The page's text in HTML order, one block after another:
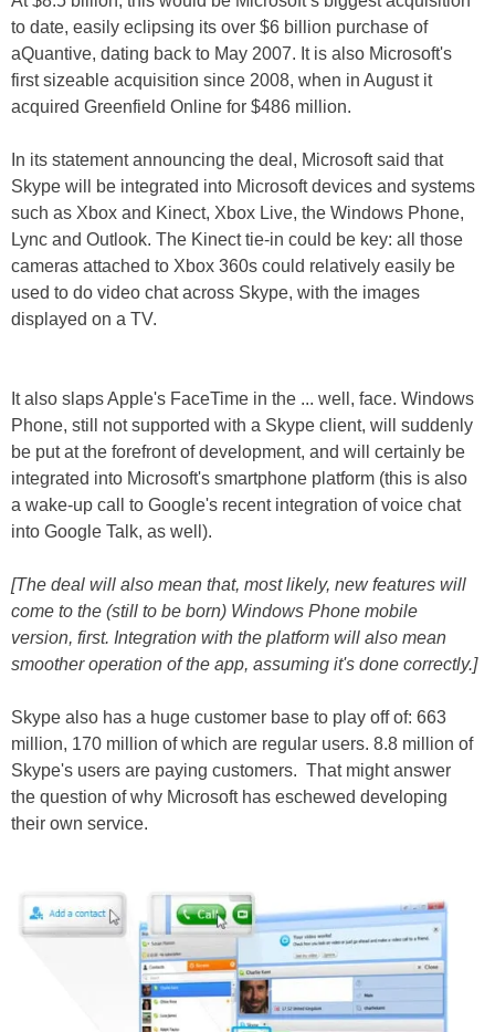
to date, easily eclipsing its over $6 billion purchase of
aQuantive, dating back to May 2007. It is also Microsoft's
first sizeable acquisition since 2008, when in August it
acquired Greenfield Online for $486 million.
In its statement announcing the deal, Microsoft said that
Skype will be integrated into Microsoft devices and systems
such as Xbox and Kinect, Xbox Live, the Windows Phone,
Lync and Outlook. The Kinect tie-in could be key: all those
cameras attached to Xbox 360s could relatively easily be
used to do video chat across Skype, with the images
displayed on a TV.
It also slaps Apple's FaceTime in the ... well, face. Windows
Phone, still not supported with a Skype client, will suddenly
be put at the forefront of development, and will certainly be
integrated into Microsoft's smartphone platform (this is also
a wake-up call to Google's recent integration of voice chat
into Google Talk, as well).
[The deal will also mean that, most likely, new features will
come to the (still to be born) Windows Phone mobile
version, first. Integration with the platform will also mean
smoother operation of the app, assuming it's done correctly.]
Skype also has a huge customer base to play off of: 663
million, 170 million of which are regular users. 8.8 million of
Skype's users are paying customers. That might answer
the question of why Microsoft has eschewed developing
their own service.